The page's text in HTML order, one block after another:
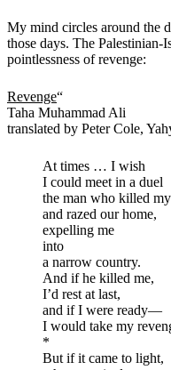
My mind circles around the
those days. The Palestinian-
pointlessness of revenge:
Revenge“
Taha Muhammad Ali
translated by Peter Cole,
At times … I wish
I could meet in a duel
the man who killed
and razed our home,
expelling me
into
a narrow country.
And if he killed me,
I’d rest at last,
and if I were ready—
I would take my
*
But if it came to light,